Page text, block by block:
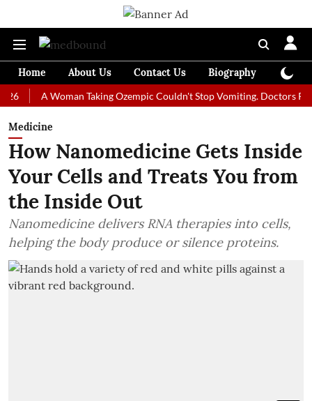
Home About Us Contact Us Biography
A Woman Taking Ozempic Couldn't Stop Vomiting. Doctors
Medicine
How Nanomedicine Gets Inside
Your Cells and Treats You from
the Inside Out
Nanomedicine delivers RNA therapies into cells,
helping the body produce or silence proteins.